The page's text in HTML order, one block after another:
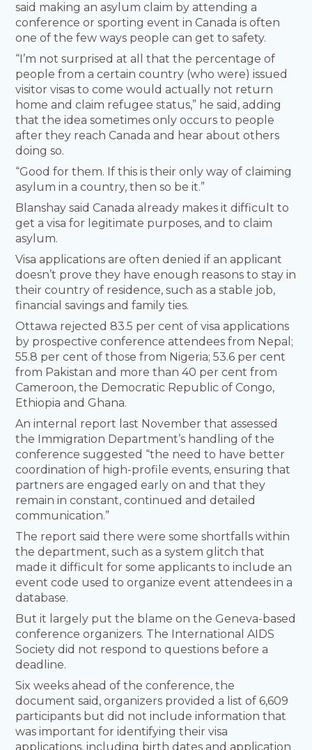
said making an asylum claim by attending a
conference or sporting event in Canada is often
one of the few ways people can get to safety.
“I’m not surprised at all that the percentage of
people from a certain country (who were) issued
visitor visas to come would actually not return
home and claim refugee status,” he said, adding
that the idea sometimes only occurs to people
after they reach Canada and hear about others
doing so.
“Good for them. If this is their only way of claiming
asylum in a country, then so be it.”
Blanshay said Canada already makes it difficult to
get a visa for legitimate purposes, and to claim
asylum.
Visa applications are often denied if an applicant
doesn’t prove they have enough reasons to stay in
their country of residence, such as a stable job,
financial savings and family ties.
Ottawa rejected 83.5 per cent of visa applications
by prospective conference attendees from Nepal;
55.8 per cent of those from Nigeria; 53.6 per cent
from Pakistan and more than 40 per cent from
Cameroon, the Democratic Republic of Congo,
Ethiopia and Ghana.
An internal report last November that assessed
the Immigration Department’s handling of the
conference suggested “the need to have better
coordination of high-profile events, ensuring that
partners are engaged early on and that they
remain in constant, continued and detailed
communication.”
The report said there were some shortfalls within
the department, such as a system glitch that
made it difficult for some applicants to include an
event code used to organize event attendees in a
database.
But it largely put the blame on the Geneva-based
conference organizers. The International AIDS
Society did not respond to questions before a
deadline.
Six weeks ahead of the conference, the
document said, organizers provided a list of 6,609
participants but did not include information that
was important for identifying their visa
applications, including birth dates and application